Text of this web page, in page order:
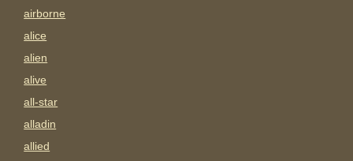
airborne
alice
alien
alive
all-star
alladin
allied